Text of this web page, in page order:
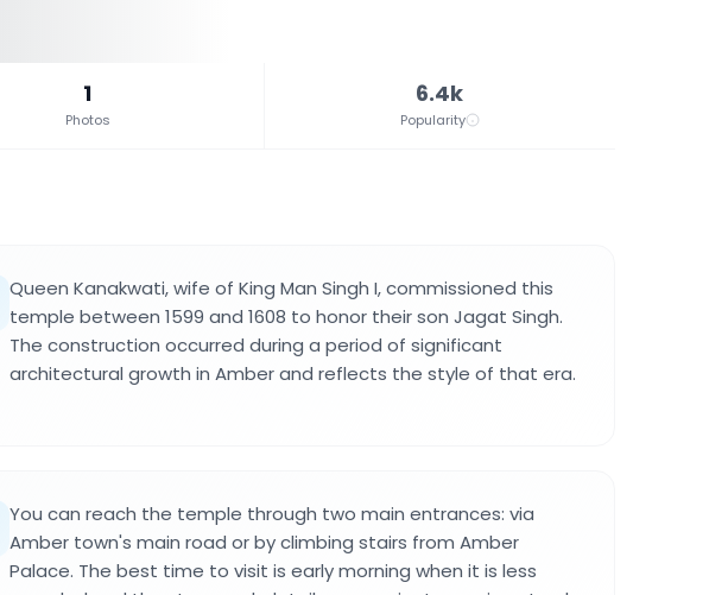
1
Photos
6.4k
Popularity
Queen Kanakwati, wife of King Man Singh I, commissioned this
temple between 1599 and 1608 to honor their son Jagat Singh.
The construction occurred during a period of significant
architectural growth in Amber and reflects the style of that era.
You can reach the temple through two main entrances: via
Amber town's main road or by climbing stairs from Amber
Palace. The best time to visit is early morning when it is less